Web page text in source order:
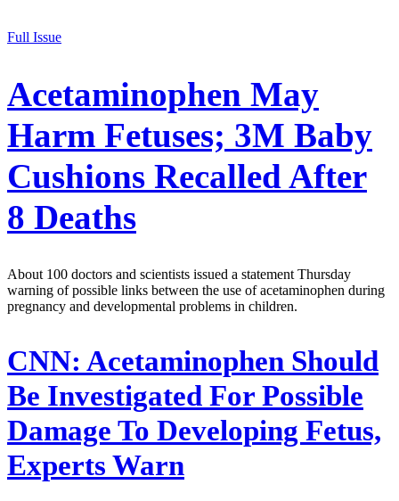
Full Issue
Acetaminophen May
Harm Fetuses; 3M Baby
Cushions Recalled After
8 Deaths
About 100 doctors and scientists issued a statement Thursday
warning of possible links between the use of acetaminophen during
pregnancy and developmental problems in children.
CNN: Acetaminophen Should
Be Investigated For Possible
Damage To Developing Fetus,
Experts Warn